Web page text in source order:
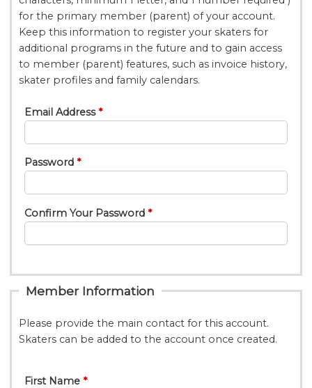
for the primary member (parent) of your account.
Keep this information to register your skaters for
additional programs in the future and to gain access
to member (parent) features, such as invoice history,
skater profiles and family calendars.
Email Address
Password
Confirm Your Password
Member Information
Please provide the main contact for this account.
Skaters can be added to the account once created.
First Name